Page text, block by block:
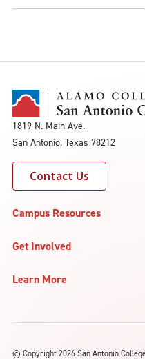
1819 N. Main Ave.
San Antonio, Texas 78212
Contact Us
Campus Resources
Get Involved
Learn More
© Copyright 2026 San Antonio